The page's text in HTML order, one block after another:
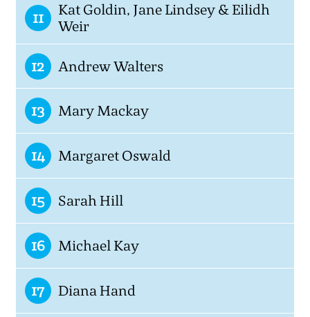
11
Kat Goldin, Jane Lindsey & Eilidh
Weir
12 Andrew Walters
13 Mary Mackay
14 Margaret Oswald
15 Sarah Hill
16 Michael Kay
17 Diana Hand